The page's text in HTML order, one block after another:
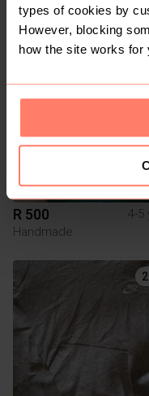
types of cookies by
However, blocking
how the site works for
Adidas
2
R 500
4-5
Handmade
2